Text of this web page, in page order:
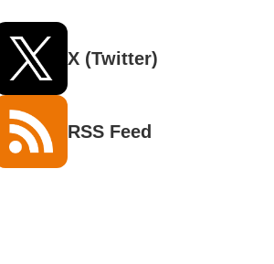
X (Twitter)
RSS Feed